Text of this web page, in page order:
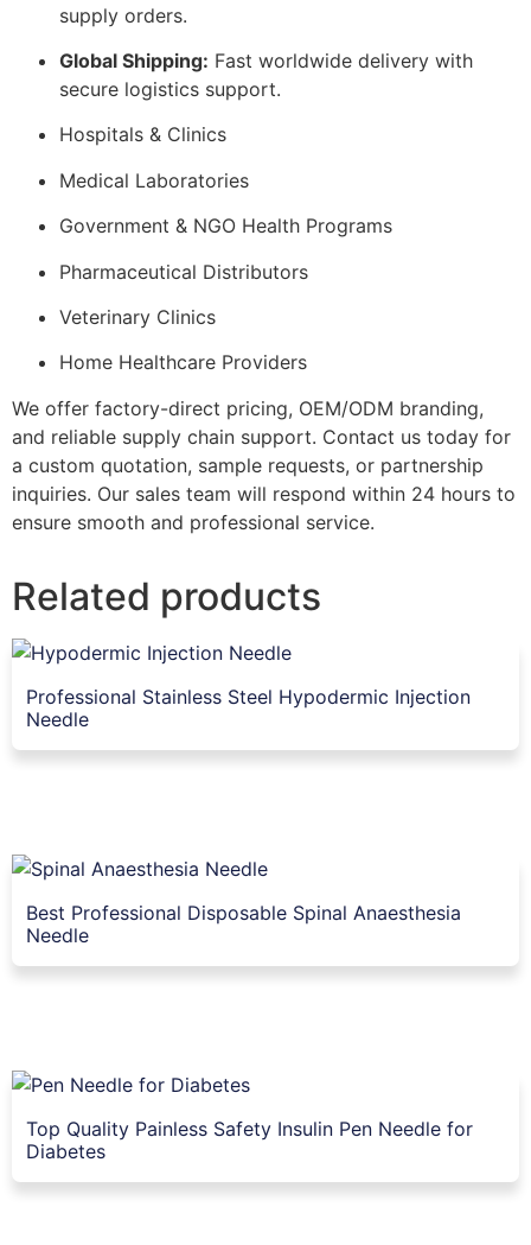
supply orders.
Global Shipping: Fast worldwide delivery with
secure logistics support.
Hospitals & Clinics
Medical Laboratories
Government & NGO Health Programs
Pharmaceutical Distributors
Veterinary Clinics
Home Healthcare Providers
We offer factory-direct pricing, OEM/ODM branding,
and reliable supply chain support. Contact us today for
a custom quotation, sample requests, or partnership
inquiries. Our sales team will respond within 24 hours to
ensure smooth and professional service.
Related products
Professional Stainless Steel Hypodermic Injection
Needle
Best Professional Disposable Spinal Anaesthesia
Needle
Top Quality Painless Safety Insulin Pen Needle for
Diabetes